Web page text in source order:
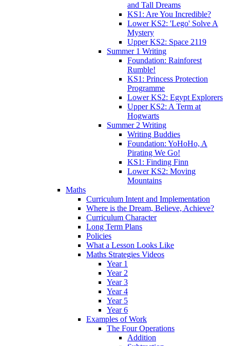
and Tall Dreams
KS1: Are You Incredible?
Lower KS2: 'Lego' Solve A
Mystery
Upper KS2: Space 2119
Summer 1 Writing
Foundation: Rainforest
Rumble!
KS1: Princess Protection
Programme
Lower KS2: Egypt Explorers
Upper KS2: A Term at
Hogwarts
Summer 2 Writing
Writing Buddies
Foundation: YoHoHo, A
Pirating We Go!
KS1: Finding Finn
Lower KS2: Moving
Mountains
Maths
Curriculum Intent and Implementation
Where is the Dream, Believe, Achieve?
Curriculum Character
Long Term Plans
Policies
What a Lesson Looks Like
Maths Strategies Videos
Year 1
Year 2
Year 3
Year 4
Year 5
Year 6
Examples of Work
The Four Operations
Addition